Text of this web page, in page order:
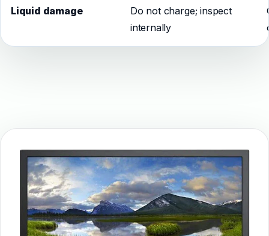
Liquid damage
Do not charge; inspect
internally